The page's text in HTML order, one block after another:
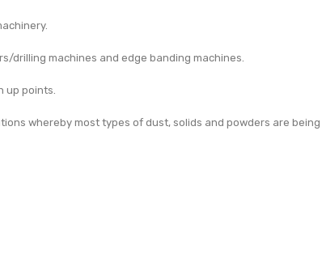
drilling machines and edge banding machines.
up points.
whereby most types of dust, solids and powders are being